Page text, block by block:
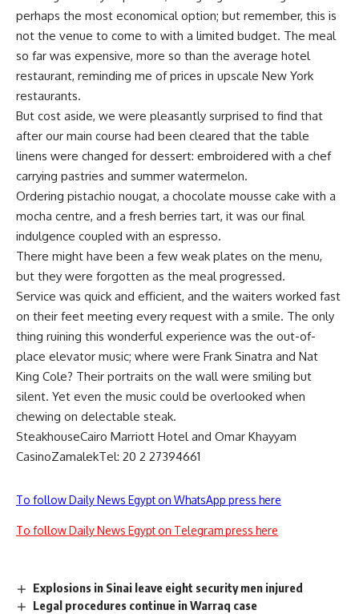
perhaps the most economical option; but remember, this is
not the venue to come to with a limited budget. The meal
so far was expensive, more so than the average hotel
restaurant, reminding me of prices in upscale New York
restaurants.
But cost aside, we were pleasantly surprised to find that
after our main course had been cleared that the table
linens were changed for dessert: embroidered with a chef
carrying pastries and summer watermelon.
Ordering pistachio nougat, a chocolate mousse cake with a
mocha centre, and a fresh berries tart, it was our final
indulgence coupled with an espresso.
There might have been a few weak plates on the menu,
but they were forgotten as the meal progressed.
Service was quick and efficient, and the waiters worked fast
on their feet meeting every request with a smile. The only
thing ruining this wonderful experience was the out-of-
place elevator music; where were Frank Sinatra and Nat
King Cole? Their portraits on the wall were smiling but
silent. Yet even the music could be overlooked when
chewing on delectable steak.
SteakhouseCairo Marriott Hotel and Omar Khayyam
CasinoZamalekTel: 20 2 27394661
To follow Daily News Egypt on WhatsApp press here
To follow Daily News Egypt on Telegram press here
Explosions in Sinai leave eight security men injured
Legal procedures continue in Warraq case